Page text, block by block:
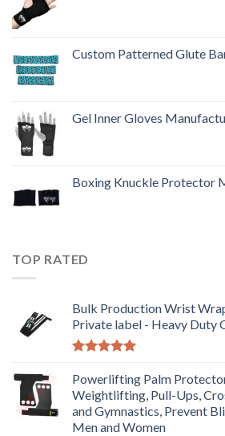
Custom Patterned Glute
Gel Inner Gloves
Boxing Knuckle Protector
TOP RATED
Bulk Production Wrist
Private label - Heavy Duty
out of 5
Powerlifting Palm
Weightlifting, Pull-Ups,
and Gymnastics, Prevent
Men and Women